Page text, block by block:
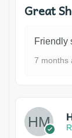
Great
Friendly
7 months